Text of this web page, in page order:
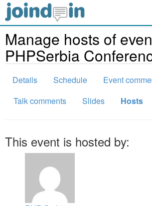
Manage hosts of
PHPSerbia
Details Schedule
Event
Talk comments
Slides Hosts
This event is hosted by: